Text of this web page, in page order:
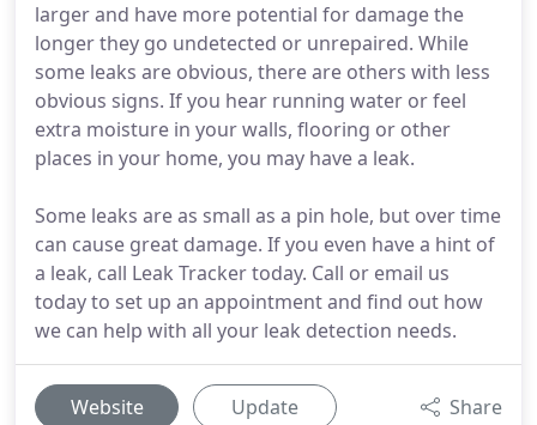
larger and have more potential for damage the
longer they go undetected or unrepaired. While
some leaks are obvious, there are others with less
obvious signs. If you hear running water or feel
extra moisture in your walls, flooring or other
places in your home, you may have a leak.
Some leaks are as small as a pin hole, but over time
can cause great damage. If you even have a hint of
a leak, call Leak Tracker today. Call or email us
today to set up an appointment and find out how
we can help with all your leak detection needs.
Website Update Share